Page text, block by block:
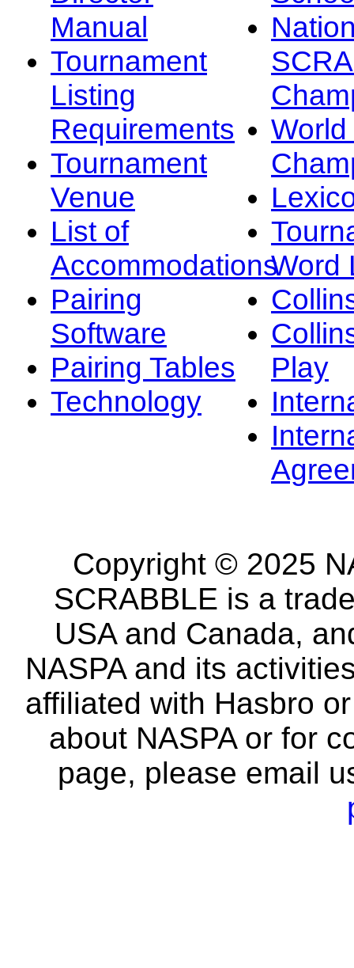
Manual
Tournament
Listing
Requirements
Tournament
Venue
List of
Accommodations
Pairing
Software
Pairing Tables
Technology
Word
Play
Copyright © 2025
SCRABBLE is a
USA and Canada,
NASPA and its
affiliated with Hasbro
about NASPA or for
page, please email